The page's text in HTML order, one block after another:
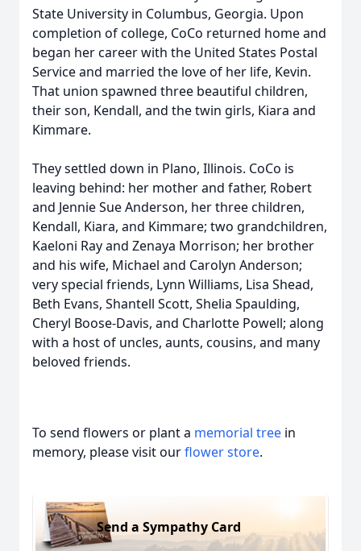
State University in Columbus, Georgia. Upon
completion of college, CoCo returned home and
began her career with the United States Postal
Service and married the love of her life, Kevin.
That union spawned three beautiful children,
their son, Kendall, and the twin girls, Kiara and
Kimmare.
They settled down in Plano, Illinois. CoCo is
leaving behind: her mother and father, Robert
and Jennie Sue Anderson, her three children,
Kendall, Kiara, and Kimmare; two grandchildren,
Kaeloni Ray and Zenaya Morrison; her brother
and his wife, Michael and Carolyn Anderson;
very special friends, Lynn Williams, Lisa Shead,
Beth Evans, Shantell Scott, Shelia Spaulding,
Cheryl Boose-Davis, and Charlotte Powell; along
with a host of uncles, aunts, cousins, and many
beloved friends.
To send flowers or plant a memorial tree in
memory, please visit ourflower store.
Send a Sympathy Card